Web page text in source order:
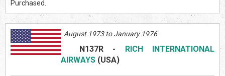
Purchased.
August 1973 to January 1976
N137R-
RICH INTERNATIONAL
AIRWAYS (USA)